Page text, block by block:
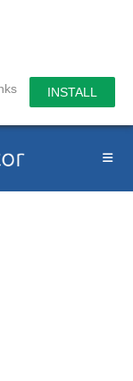
INSTALL